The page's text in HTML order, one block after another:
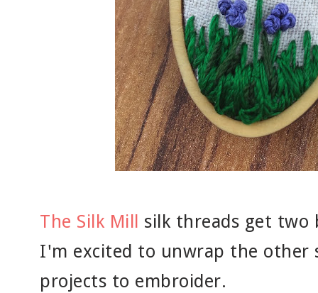
The Silk Mill silk threads get
I'm excited to unwrap the other
projects to embroider.